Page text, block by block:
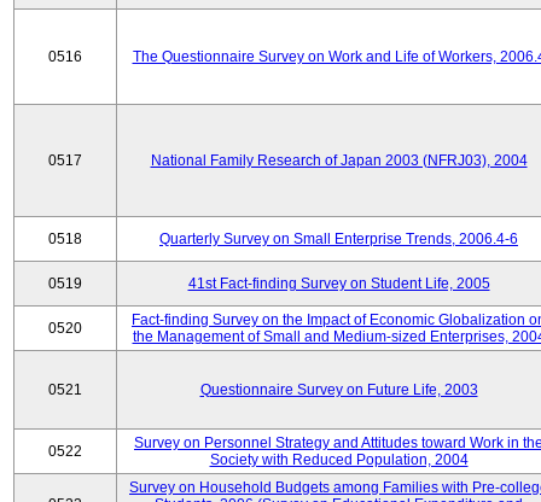
0516 The Questionnaire Survey on Work and Life of Workers,
0517 National Family Research of Japan 2003 (NFRJ03), 2004
0518 Quarterly Survey on Small Enterprise Trends, 2006.4-6
0519 41st Fact-finding Survey on Student Life, 2005
0520
Fact-finding Survey on the Impact of Economic Globalization
the Management of Small and Medium-sized Enterprises,
0521 Questionnaire Survey on Future Life, 2003
0522
Survey on Personnel Strategy and Attitudes toward Work in
Society with Reduced Population, 2004
Survey on Household Budgets among Families with Pre-